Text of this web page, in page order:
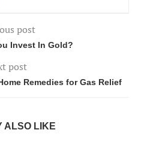
post
Invest In Gold?
post
Remedies for Gas Relief
ALSO LIKE